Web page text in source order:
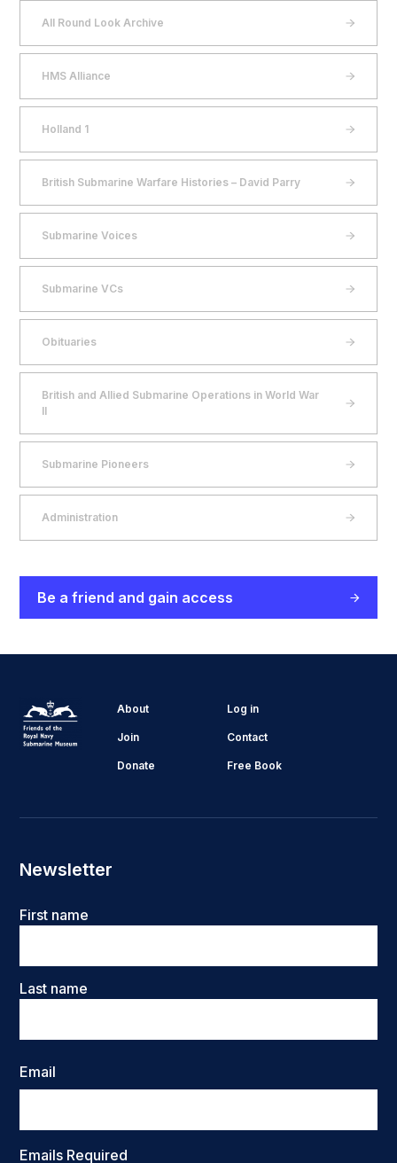
All Round Look Archive
HMS Alliance
Holland 1
British Submarine Warfare Histories – David Parry
Submarine Voices
Submarine VCs
Obituaries
British and Allied Submarine Operations in World War
II
Submarine Pioneers
Administration
Be a friend and gain access
About Log in
Join Contact
Donate Free Book
Newsletter
Name
First name
Last name
Email
Emails Required